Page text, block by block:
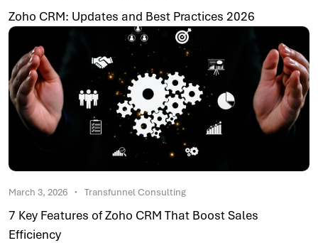
Zoho CRM: Updates and Best Practices 2026
March 3, 2026 Transfunnel Consulting
7 Key Features of Zoho CRM That Boost Sales
Efficiency